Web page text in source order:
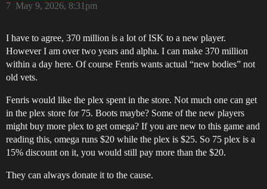
May 9, 2026, 8:31pm
7
I have to agree, 370 million is a lot of ISK to a new player.
However I am over two years and alpha. I can make 370 million
within a day here. Of course Fenris wants actual “new bodies” not
old vets.
Fenris would like the plex spent in the store. Not much one can get
in the plex store for 75. Boots maybe? Some of the new players
might buy more plex to get omega? If you are new to this game and
reading this, omega runs $20 while the plex is $25. So 75 plex is a
15% discount on it, you would still pay more than the $20.
They can always donate it to the cause.